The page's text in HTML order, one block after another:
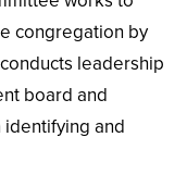
congregation by
leadership
board and
and